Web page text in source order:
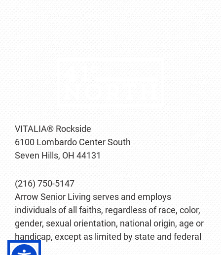
VITALIA® Rockside
6100 Lombardo Center South
Seven Hills, OH 44131
(216) 750-5147
Arrow Senior Living serves and employs
individuals of all faiths, regardless of race, color,
gender, sexual orientation, national origin, age or
handicap, except as limited by state and federal
law